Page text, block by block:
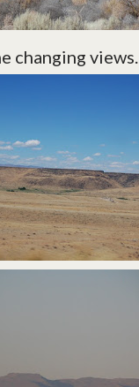
changing views.